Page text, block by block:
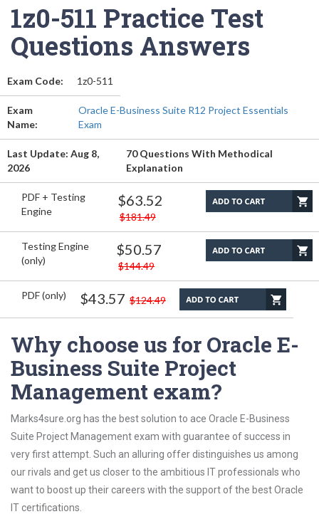
1z0-511 Practice Test
Questions Answers
Exam Code: 1z0-511
Exam
Name:
Oracle E-Business Suite R12 Project Essentials
Exam
Last Update: Aug 8,
2026
70 Questions With Methodical
Explanation
PDF + Testing
Engine
$63.52
$181.49
Testing Engine
(only)
$50.57
$144.49
PDF (only) $43.57 $124.49
Why choose us for Oracle E-
Business Suite Project
Management exam?
Marks4sure.org has the best solution to ace Oracle E-Business
Suite Project Management exam with guarantee of success in
very first attempt. Such an alluring offer distinguishes us among
our rivals and get us closer to the ambitious IT professionals who
want to boost up their careers with the support of the best Oracle
IT certifications.